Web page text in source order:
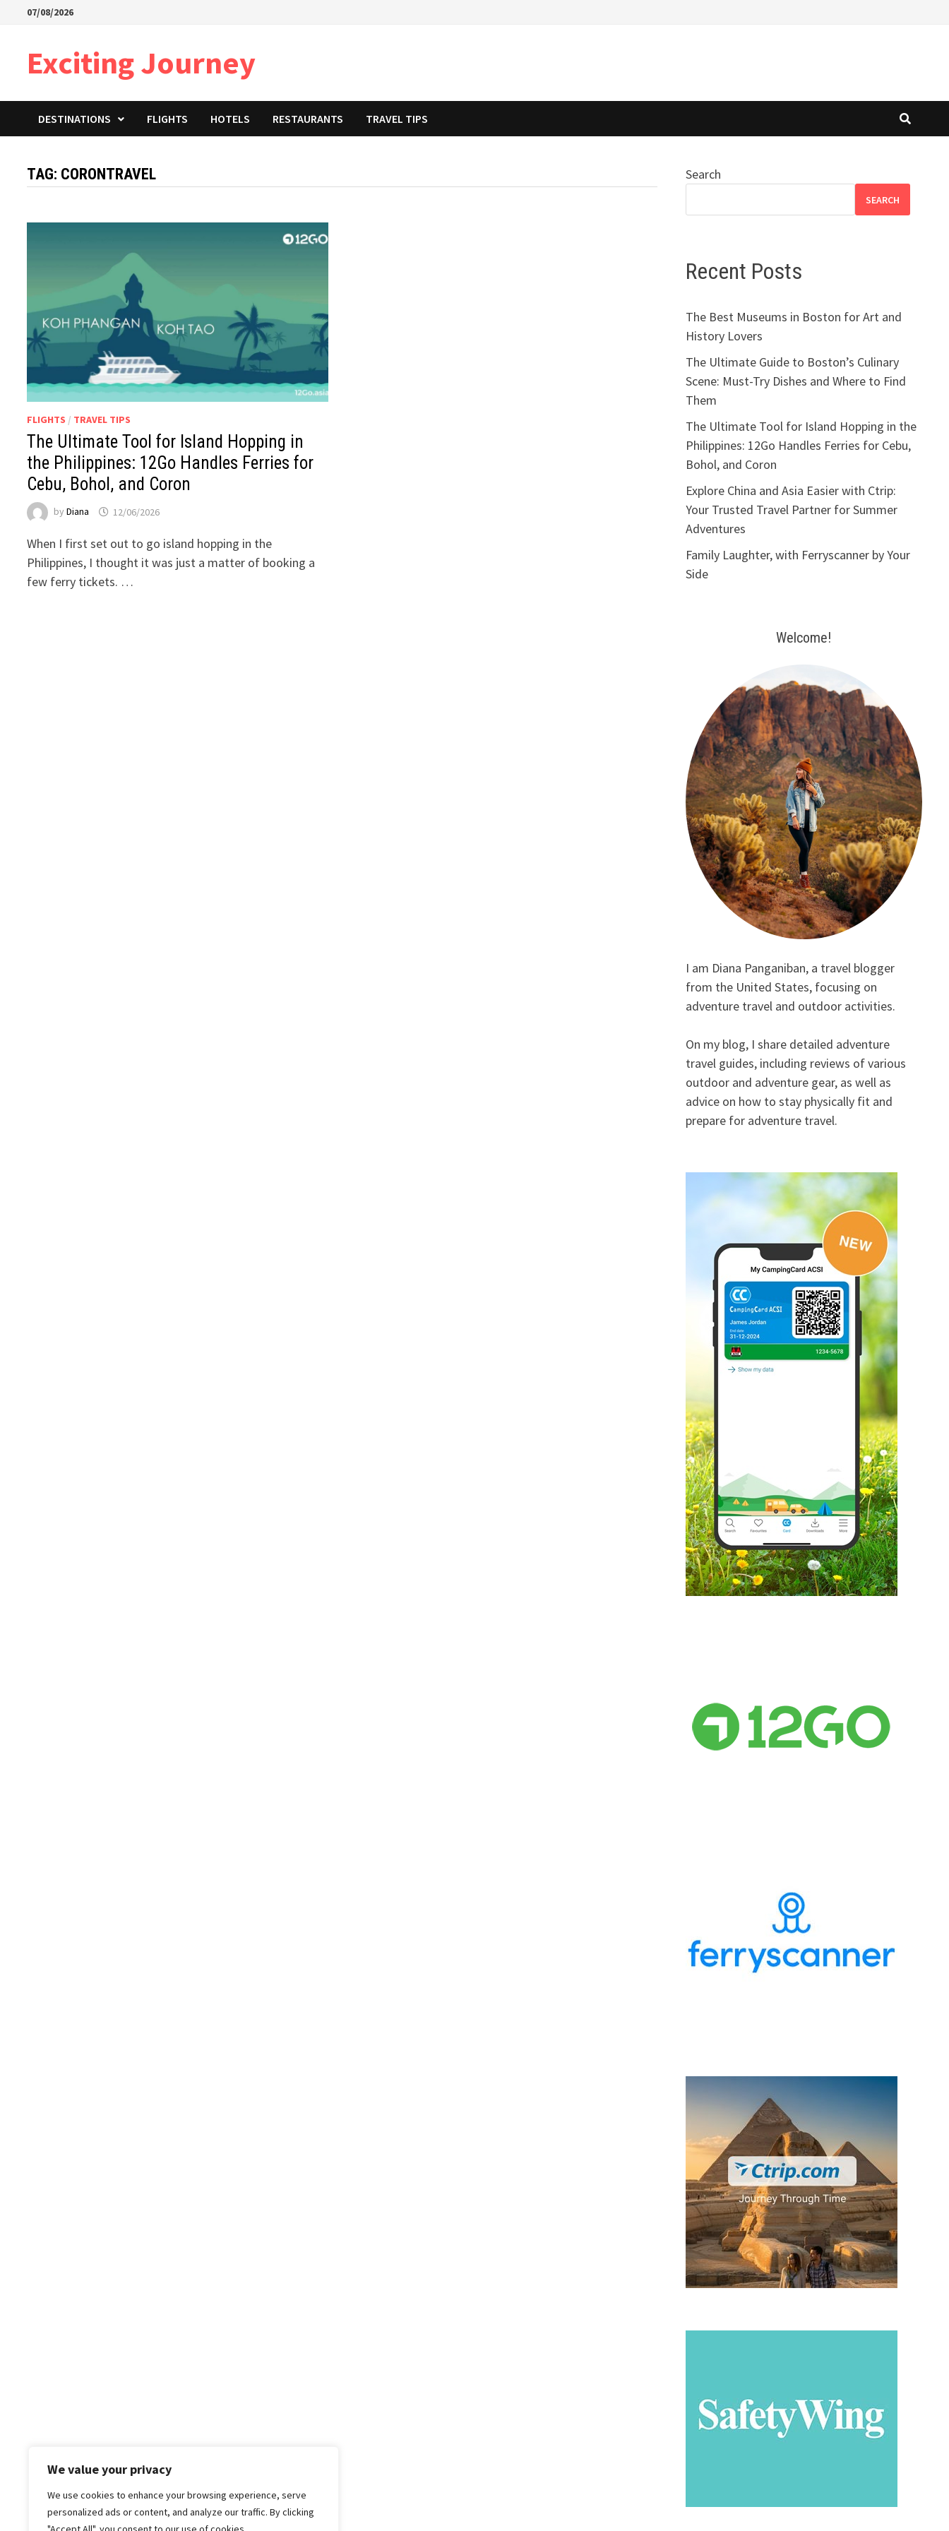
We value your privacy
We use cookies to enhance your browsing experience, serve
personalized ads or content, and analyze our traffic. By clicking
07/08/2026
Exciting Journey
DESTINATIONS FLIGHTS HOTELS RESTAURANTS TRAVEL TIPS
TAG: CORONTRAVEL
FLIGHTS / TRAVEL TIPS
The Ultimate Tool for Island Hopping in
the Philippines: 12Go Handles Ferries for
Cebu, Bohol, and Coron
byDiana 12/06/2026
When I first set out to go island hopping in the
Philippines, I thought it was just a matter of booking a
few ferry tickets. …
Search
SEARCH
Recent Posts
The Best Museums in Boston for Art and
History Lovers
The Ultimate Guide to Boston’s Culinary
Scene: Must-Try Dishes and Where to Find
Them
The Ultimate Tool for Island Hopping in the
Philippines: 12Go Handles Ferries for Cebu,
Bohol, and Coron
Explore China and Asia Easier with Ctrip:
Your Trusted Travel Partner for Summer
Adventures
Family Laughter, with Ferryscanner by Your
Side
Welcome!
I am Diana Panganiban, a travel blogger
from the United States, focusing on
adventure travel and outdoor activities.
On my blog, I share detailed adventure
travel guides, including reviews of various
outdoor and adventure gear, as well as
advice on how to stay physically fit and
prepare for adventure travel.